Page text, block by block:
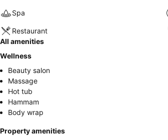
Spa
Restaurant
All amenities
Wellness
Beauty salon
Massage
Hot tub
Hammam
Body wrap
Property amenities